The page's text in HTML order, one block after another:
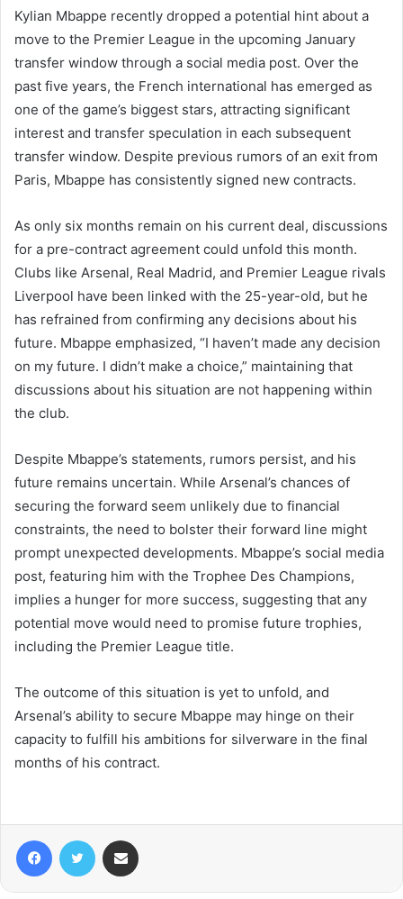
Kylian Mbappe recently dropped a potential hint about a
move to the Premier League in the upcoming January
transfer window through a social media post. Over the
past five years, the French international has emerged as
one of the game’s biggest stars, attracting significant
interest and transfer speculation in each subsequent
transfer window. Despite previous rumors of an exit from
Paris, Mbappe has consistently signed new contracts.
As only six months remain on his current deal, discussions
for a pre-contract agreement could unfold this month.
Clubs like Arsenal, Real Madrid, and Premier League rivals
Liverpool have been linked with the 25-year-old, but he
has refrained from confirming any decisions about his
future. Mbappe emphasized, “I haven’t made any decision
on my future. I didn’t make a choice,” maintaining that
discussions about his situation are not happening within
the club.
Despite Mbappe’s statements, rumors persist, and his
future remains uncertain. While Arsenal’s chances of
securing the forward seem unlikely due to financial
constraints, the need to bolster their forward line might
prompt unexpected developments. Mbappe’s social media
post, featuring him with the Trophee Des Champions,
implies a hunger for more success, suggesting that any
potential move would need to promise future trophies,
including the Premier League title.
The outcome of this situation is yet to unfold, and
Arsenal’s ability to secure Mbappe may hinge on their
capacity to fulfill his ambitions for silverware in the final
months of his contract.
FacebookTwitter